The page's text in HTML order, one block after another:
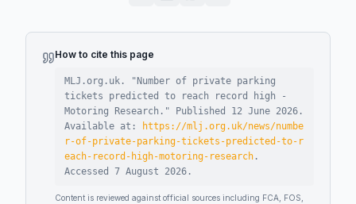
How to cite this page
MLJ.org.uk. " Number of private parking
tickets predicted to reach record high -
Motoring Research ." Published 12 June 2026 .
Available at:
https://mlj.org.uk/news/numbe
r-of-private-parking-tickets-predicted-to-r
each-record-high-motoring-research .
Accessed 7 August 2026 .
Content is reviewed against official sources including FCA, FOS,